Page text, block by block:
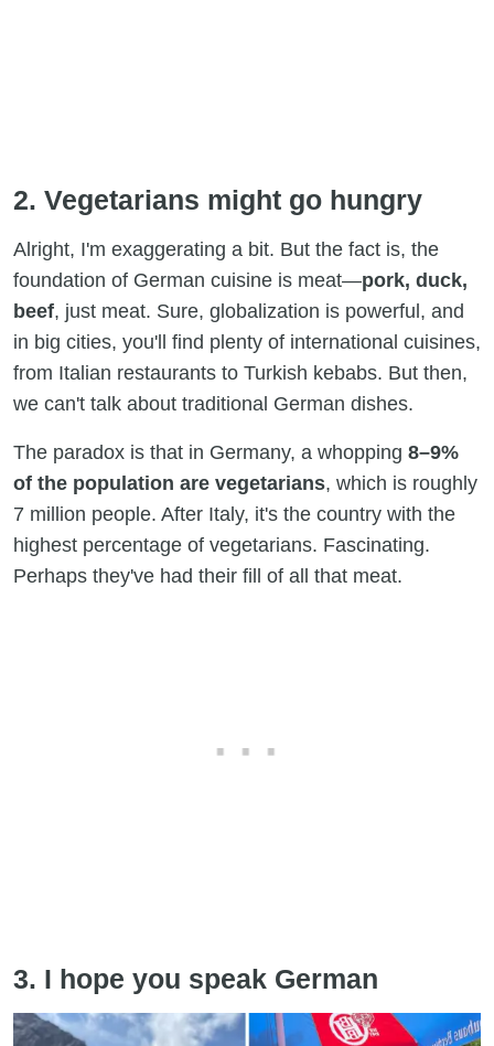
2. Vegetarians might go hungry
Alright, I'm exaggerating a bit. But the fact is, the
foundation of German cuisine is meat—pork, duck,
beef, just meat. Sure, globalization is powerful, and
in big cities, you'll find plenty of international cuisines,
from Italian restaurants to Turkish kebabs. But then,
we can't talk about traditional German dishes.
The paradox is that in Germany, a whopping 8–9%
of the population are vegetarians, which is roughly
7 million people. After Italy, it's the country with the
highest percentage of vegetarians. Fascinating.
Perhaps they've had their fill of all that meat.
3. I hope you speak German